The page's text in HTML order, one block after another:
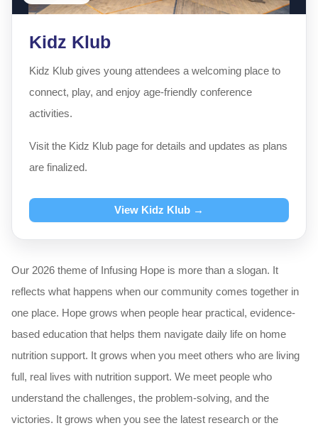
Kidz Klub
Kidz Klub gives young attendees a welcoming place to
connect, play, and enjoy age-friendly conference
activities.
Visit the Kidz Klub page for details and updates as plans
are finalized.
View Kidz Klub →
Our 2026 theme of Infusing Hope is more than a slogan. It
reflects what happens when our community comes together in
one place. Hope grows when people hear practical, evidence-
based education that helps them navigate daily life on home
nutrition support. It grows when you meet others who are living
full, real lives with nutrition support. We meet people who
understand the challenges, the problem-solving, and the
victories. It grows when you see the latest research or the